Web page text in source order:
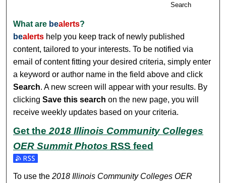
Search
What are bealerts?
bealerts help you keep track of newly published
content, tailored to your interests. To be notified via
email of content fitting your desired criteria, simply enter
a keyword or author name in the field above and click
Search. A new screen will appear with your results. By
clickingSave this search on the new page, you will
receive weekly updates based on your criteria.
Get the2018 Illinois Community Colleges
OER Summit Photos RSS feed
To use the2018 Illinois Community Colleges OER